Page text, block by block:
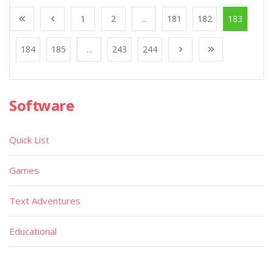
1 2 ... 181 182 183
184 185 ... 243 244
Software
Quick List
Games
Text Adventures
Educational